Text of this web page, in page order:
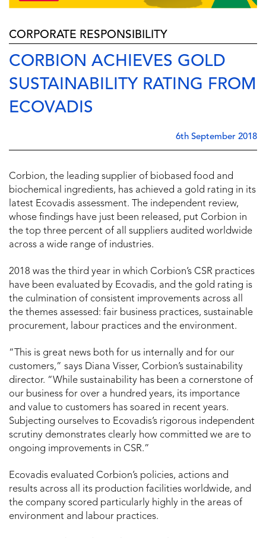
CORPORATE RESPONSIBILITY
CORBION ACHIEVES GOLD
SUSTAINABILITY RATING FROM
ECOVADIS
6th September 2018
Corbion, the leading supplier of biobased food and
biochemical ingredients, has achieved a gold rating in its
latest Ecovadis assessment. The independent review,
whose findings have just been released, put Corbion in
the top three percent of all suppliers audited worldwide
across a wide range of industries.
2018 was the third year in which Corbion’s CSR practices
have been evaluated by Ecovadis, and the gold rating is
the culmination of consistent improvements across all
the themes assessed: fair business practices, sustainable
procurement, labour practices and the environment.
“This is great news both for us internally and for our
customers,” says Diana Visser, Corbion’s sustainability
director. “While sustainability has been a cornerstone of
our business for over a hundred years, its importance
and value to customers has soared in recent years.
Subjecting ourselves to Ecovadis’s rigorous independent
scrutiny demonstrates clearly how committed we are to
ongoing improvements in CSR.”
Ecovadis evaluated Corbion’s policies, actions and
results across all its production facilities worldwide, and
the company scored particularly highly in the areas of
environment and labour practices.